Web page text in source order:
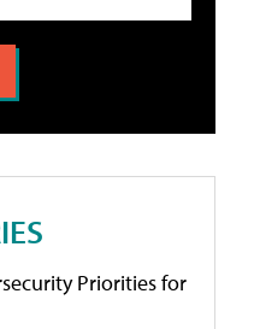
Priorities for